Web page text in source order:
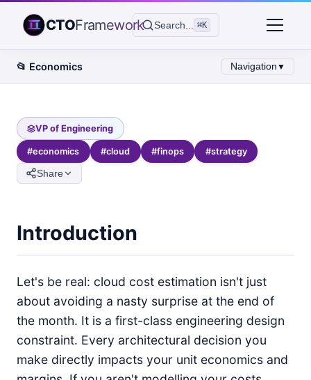
CTOFramework Search... ⌘K
📂 Economics Navigation ▼
VP of Engineering
#economics #cloud #finops #strategy
Share
Introduction
Let's be real: cloud cost estimation isn't just
about avoiding a nasty surprise at the end of
the month. It is a first-class engineering design
constraint. Every architectural decision you
make directly impacts your unit economics and